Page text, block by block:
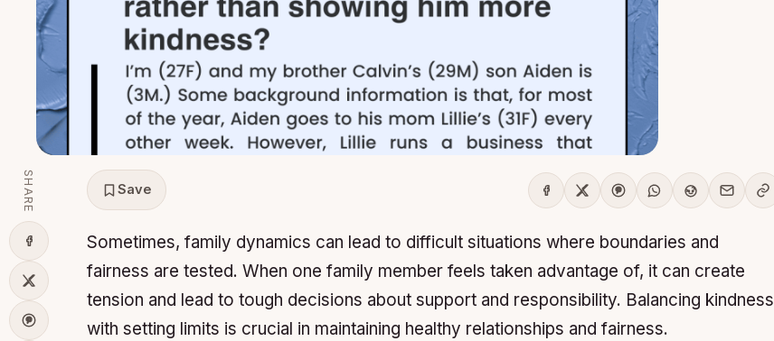
SHARE Save
Sometimes, family dynamics can lead to difficult situations where boundaries and
fairness are tested. When one family member feels taken advantage of, it can create
tension and lead to tough decisions about support and responsibility. Balancing kindness
with setting limits is crucial in maintaining healthy relationships and fairness.